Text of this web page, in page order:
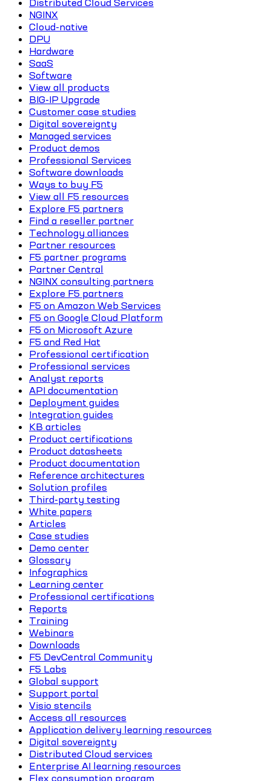
Distributed Cloud Services
NGINX
Cloud-native
DPU
Hardware
SaaS
Software
View all products
BIG-IP Upgrade
Customer case studies
Digital sovereignty
Managed services
Product demos
Professional Services
Software downloads
Ways to buy F5
View all F5 resources
Explore F5 partners
Find a reseller partner
Technology alliances
Partner resources
F5 partner programs
Partner Central
NGINX consulting partners
Explore F5 partners
F5 on Amazon Web Services
F5 on Google Cloud Platform
F5 on Microsoft Azure
F5 and Red Hat
Professional certification
Professional services
Analyst reports
API documentation
Deployment guides
Integration guides
KB articles
Product certifications
Product datasheets
Product documentation
Reference architectures
Solution profiles
Third-party testing
White papers
Articles
Case studies
Demo center
Glossary
Infographics
Learning center
Professional certifications
Reports
Training
Webinars
Downloads
F5 DevCentral Community
F5 Labs
Global support
Support portal
Visio stencils
Access all resources
Application delivery learning resources
Digital sovereignty
Distributed Cloud services
Enterprise AI learning resources
Flex consumption program